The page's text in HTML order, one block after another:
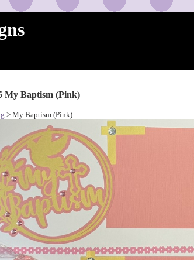
My Baptism (Pink)
> My Baptism (Pink)